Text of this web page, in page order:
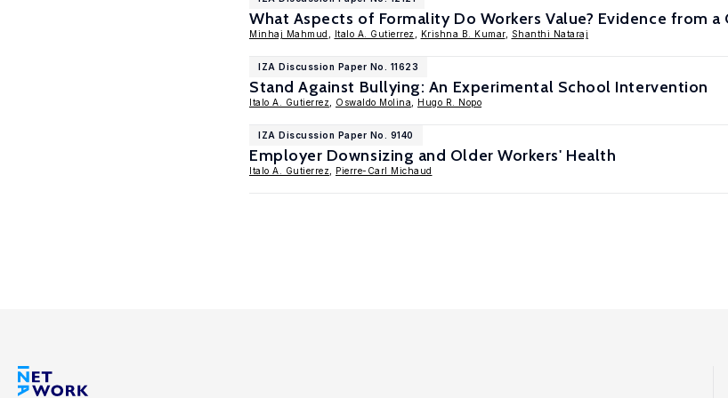
What Aspects of Formality Do Workers Value? Evidence from
Minhaj Mahmud Italo A. Gutierrez Krishna B. Kumar, Shanthi Nataraj
IZA Discussion Paper No. 11623
Stand Against Bullying: An Experimental School Intervention
Italo A. Gutierrez Oswaldo Molina Hugo R. Nopo
IZA Discussion Paper No. 9140
Employer Downsizing and Older Workers' Health
Italo A. Gutierrez Pierre-Carl Michaud